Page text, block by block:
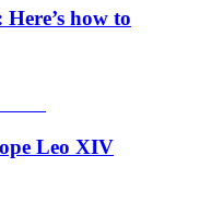
how to
Leo XIV